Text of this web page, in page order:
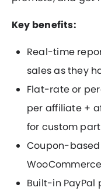
Key benefits:
Real-time
sales as they
Flat-rate or
per affiliate +
for custom
Coupon-
Built-in